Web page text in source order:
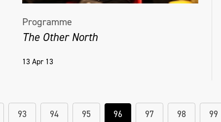
Programme
The Other North
13 Apr 13
93 94 95 96 97 98 99